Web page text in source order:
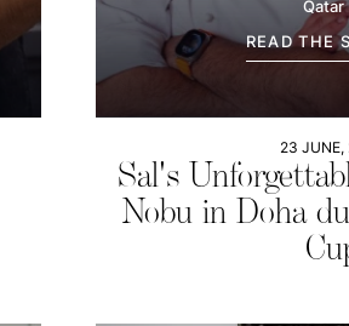
Qatar
READ THE
23 JUNE,
Sal's
Nobu in Doha